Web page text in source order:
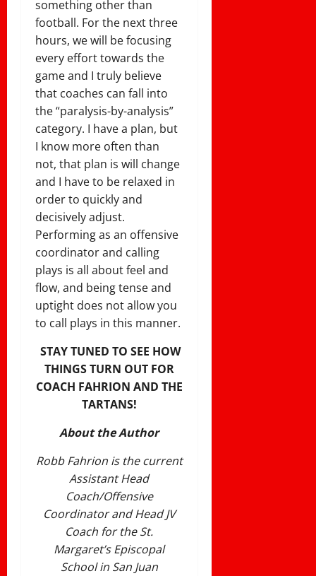
something other than
football. For the next three
hours, we will be focusing
every effort towards the
game and I truly believe
that coaches can fall into
the “paralysis-by-analysis”
category. I have a plan, but
I know more often than
not, that plan is will change
and I have to be relaxed in
order to quickly and
decisively adjust.
Performing as an offensive
coordinator and calling
plays is all about feel and
flow, and being tense and
uptight does not allow you
to call plays in this manner.
STAY TUNED TO SEE HOW
THINGS TURN OUT FOR
COACH FAHRION AND THE
TARTANS!
About the Author
Robb Fahrion is the current
Assistant Head
Coach/Offensive
Coordinator and Head JV
Coach for the St.
Margaret’s Episcopal
School in San Juan